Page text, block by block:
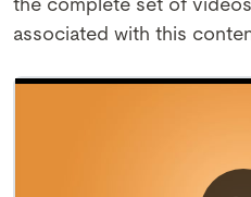
the complete set of
associated with this